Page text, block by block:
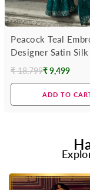
Peacock Teal
Designer Satin Silk
Regular
₹ 18,799₹ 9,499
ADD TO